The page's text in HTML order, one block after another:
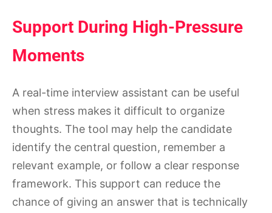
Support During High-Pressure
Moments
A real-time interview assistant can be useful
when stress makes it difficult to organize
thoughts. The tool may help the candidate
identify the central question, remember a
relevant example, or follow a clear response
framework. This support can reduce the
chance of giving an answer that is technically